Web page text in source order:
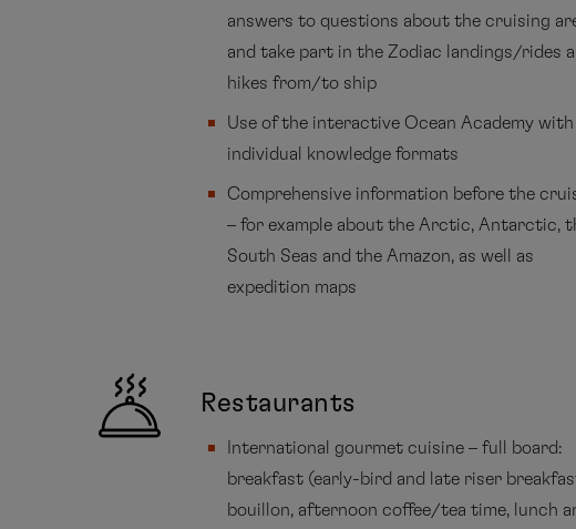
answers to questions about the cruising
and take part in the Zodiac landings/rides
hikes from/to ship
Use of the interactive Ocean Academy with
individual knowledge formats
Comprehensive information before the
– for example about the Arctic, Antarctic,
South Seas and the Amazon, as well as
expedition maps
Restaurants
International gourmet cuisine – full board:
breakfast (early-bird and late riser
bouillon, afternoon coffee/tea time, lunch